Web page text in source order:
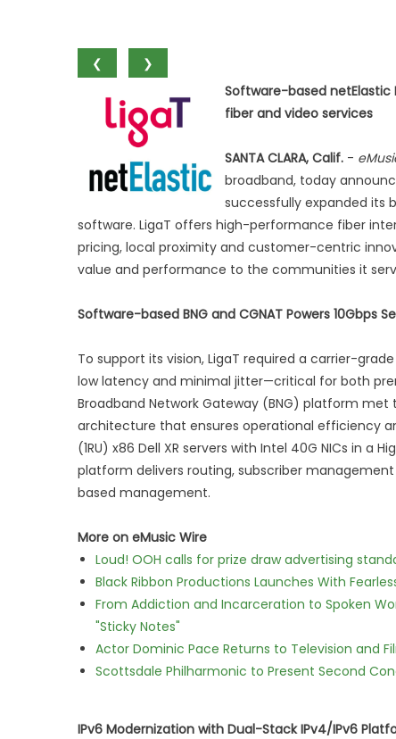
❮
❯
Software-based netElastic
fiber and video services
SANTA CLARA, Calif. -
broadband, today
successfully expanded its
software. LigaT offers high-performance fiber
pricing, local proximity and customer-centric
value and performance to the communities it
Software-based BNG and CGNAT Powers 10Gbps
To support its vision, LigaT required a carrier-
low latency and minimal jitter—critical for both
Broadband Network Gateway (BNG) platform
architecture that ensures operational efficiency
(1RU) x86 Dell XR servers with Intel 40G NICs in
platform delivers routing, subscriber management
based management.
More on eMusic Wire
Loud! OOH calls for prize draw advertising
Black Ribbon Productions Launches With
From Addiction and Incarceration to Spoken
"Sticky Notes"
Actor Dominic Pace Returns to Television and
Scottsdale Philharmonic to Present Second
IPv6 Modernization with Dual-Stack IPv4/IPv6